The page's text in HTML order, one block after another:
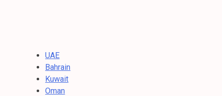
UAE
Bahrain
Kuwait
Oman